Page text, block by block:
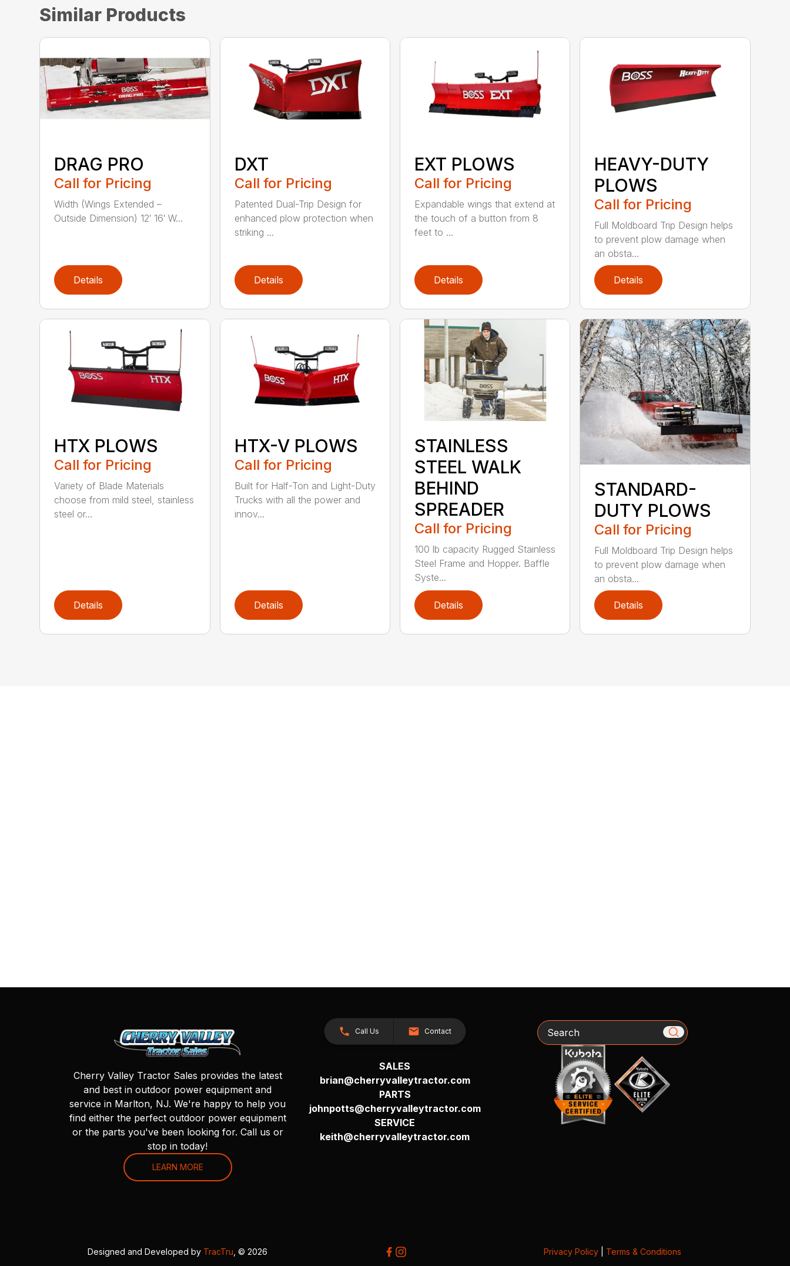
Similar Products
DRAG PRO
Call for Pricing
Width (Wings Extended –
Outside Dimension) 12′ 16′ W...
Details
DXT
Call for Pricing
Patented Dual-Trip Design for
enhanced plow protection when
striking ...
Details
EXT PLOWS
Call for Pricing
Expandable wings that extend at
the touch of a button from 8
feet to ...
Details
HEAVY-DUTY
PLOWS
Call for Pricing
Full Moldboard Trip Design helps
to prevent plow damage when
an obsta...
Details
HTX PLOWS
Call for Pricing
Variety of Blade Materials
choose from mild steel, stainless
steel or...
Details
HTX-V PLOWS
Call for Pricing
Built for Half-Ton and Light-Duty
Trucks with all the power and
innov...
Details
STAINLESS
STEEL WALK
BEHIND
SPREADER
Call for Pricing
100 lb capacity Rugged Stainless
Steel Frame and Hopper. Baffle
Syste...
Details
STANDARD-
DUTY PLOWS
Call for Pricing
Full Moldboard Trip Design helps
to prevent plow damage when
an obsta...
Details
Cherry Valley Tractor Sales provides the latest
and best in outdoor power equipment and
service in Marlton, NJ. We're happy to help you
find either the perfect outdoor power equipment
or the parts you've been looking for. Call us or
stop in today!
LEARN MORE
Call Us Contact
SALES
brian@cherryvalleytractor.com
PARTS
johnpotts@cherryvalleytractor.com
SERVICE
keith@cherryvalleytractor.com
Search
Designed and Developed by TracTru , © 2026 Privacy Policy| Terms & Conditions